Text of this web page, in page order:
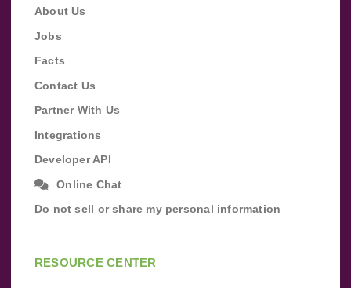
About Us
Jobs
Facts
Contact Us
Partner With Us
Integrations
Developer API
Online Chat
Do not sell or share my personal information
RESOURCE CENTER